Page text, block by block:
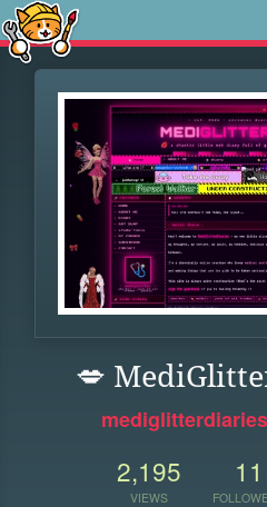
💋
2,195
VIEWS
11